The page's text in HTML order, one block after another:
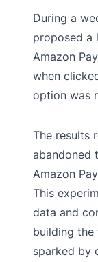
During a
proposed a
Amazon
when
option was
The results
abandoned
Amazon
This
data and
building the
sparked by